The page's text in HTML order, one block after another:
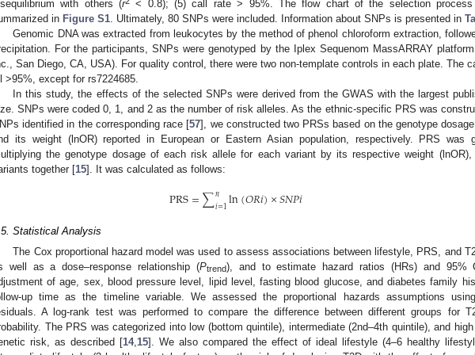
with others (r
< 0.8); (5) call rate > 95%. The flow chart of the selection
in Figure S1 . Ultimately, 80 SNPs were included. Information about SNPs is presented in
Genomic DNA was extracted from leukocytes by the method of phenol chloroform extraction,
For the participants, SNPs were genotyped by the Iplex Sequenom MassARRAY platform
San Diego, CA, USA). For quality control, there were two non-template controls in each plate. The
>95%, except for rs7224685.
In this study, the effects of the selected SNPs were derived from the GWAS with the largest
SNPs were coded 0, 1, and 2 as the number of risk alleles. As the ethnic-specific PRS was
identified in the corresponding race [57], we constructed two PRSs based on the genotype
its weight (lnOR) reported in European or Eastern Asian population, respectively. PRS was
the genotype dosage of each risk allele for each variant by its respective weight (lnOR),
together [15]. It was calculated as follows:
PRS=∑𝑛
𝑖=1ln(𝑂𝑅𝑖)×𝑆𝑁𝑃𝑖
Statistical Analysis
The Cox proportional hazard model was used to assess associations between lifestyle, PRS, and
well as a dose–response relationship (Ptrend), and to estimate hazard ratios (HRs) and 95%
of age, sex, blood pressure level, lipid level, fasting blood glucose, and diabetes family
up time as the timeline variable. We assessed the proportional hazards assumptions
A log-rank test was performed to compare the difference between different groups for
The PRS was categorized into low (bottom quintile), intermediate (2nd–4th quintile), and
risk, as described [14, 15]. We also compared the effect of ideal lifestyle (4–6 healthy
May
May
May
May
May
May
May
May
May
May
May
May
May
May
May
May
May
May
Jun
Jun
Jun
Jun
Jun
Jun
Jun
Jun
Jun
Jun
Jun
Jun
Jun
Jun
Jun
Jun
Jun
Jun
Jul
Jul
Jul
Jul
Jul
Jul
Jul
Jul
Jul
Jul
Jul
Jul
Jul
Jul
Jul
Jul
Jul
Jul
Jul